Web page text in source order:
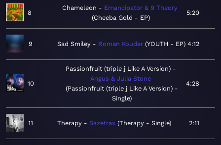
8
Chameleon
Emancipator & 9 Theory
Cheeba Gold - EP
5:20
9 Sad Smiley Roman Kouder YOUTH - EP 4:12
10
Passionfruit (triple j Like A Version)
Angus & Julia Stone
Passionfruit (triple j Like A Version) -
Single
4:28
11 Therapy Sazetrax Therapy - Single 2:11